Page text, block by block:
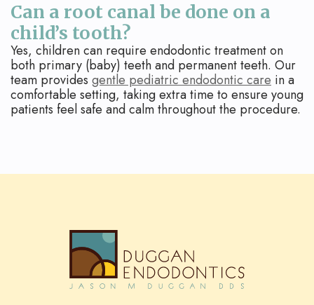
Can a root canal be done on a
child’s tooth?
Yes, children can require endodontic treatment on
both primary (baby) teeth and permanent teeth. Our
team provides gentle pediatric endodontic care in a
comfortable setting, taking extra time to ensure young
patients feel safe and calm throughout the procedure.